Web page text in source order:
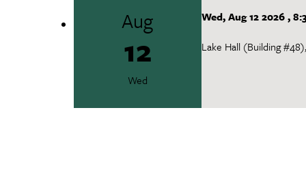
Aug
12
Wed
Wed, Aug 12 2026,
Lake Hall (Building